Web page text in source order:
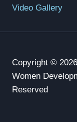
Video Gallery
Copyright ©
Women
Reserved